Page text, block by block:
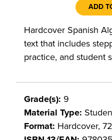
ADD
Hardcover Spanish
text that includes
practice, and student
Grade(s): 9
Material Type:
Format: Hardcover,